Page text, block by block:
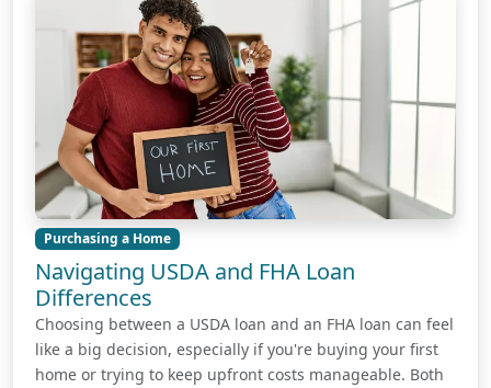
Purchasing a Home
Navigating USDA and FHA Loan
Differences
Choosing between a USDA loan and an FHA loan can feel
like a big decision, especially if you're buying your first
home or trying to keep upfront costs manageable. Both